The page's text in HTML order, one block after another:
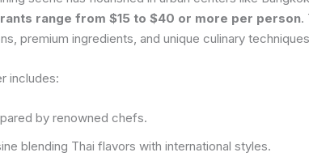
range from $15 to $40 or more per person.
premium ingredients, and unique culinary
includes:
by renowned chefs.
blending Thai flavors with international styles.